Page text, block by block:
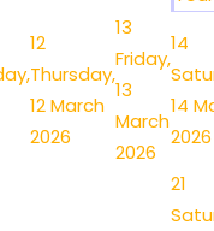
12
Thursday,
12 March
2026
13
Friday,
13
March
2026
14
14
2026
21